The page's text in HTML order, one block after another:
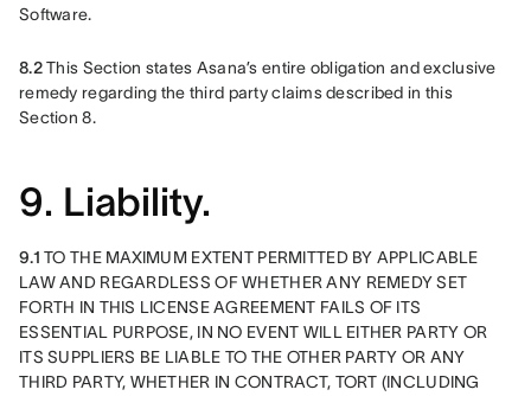
Software.
8.2 This Section states Asana’s entire obligation and exclusive
remedy regarding the third party claims described in this
Section 8.
9. Liability.
9.1 TO THE MAXIMUM EXTENT PERMITTED BY APPLICABLE
LAW AND REGARDLESS OF WHETHER ANY REMEDY SET
FORTH IN THIS LICENSE AGREEMENT FAILS OF ITS
ESSENTIAL PURPOSE, IN NO EVENT WILL EITHER PARTY OR
ITS SUPPLIERS BE LIABLE TO THE OTHER PARTY OR ANY
THIRD PARTY, WHETHER IN CONTRACT, TORT (INCLUDING